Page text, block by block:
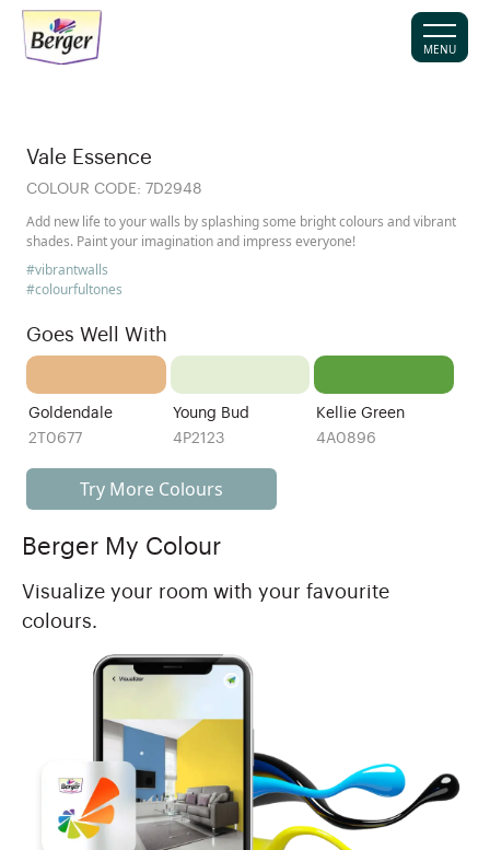
MENU
Vale Essence
COLOUR CODE: 7D2948
Add new life to your walls by splashing some bright colours and vibrant
shades. Paint your imagination and impress everyone!
#vibrantwalls
#colourfultones
Goes Well With
Goldendale
2T0677
Young Bud
4P2123
Kellie Green
4A0896
Try More Colours
Berger My Colour
Visualize your room with your favourite
colours.